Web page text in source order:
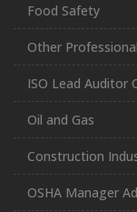
Food Safety
Other
ISO Lead Auditor
Oil and Gas
Construction
OSHA Manager